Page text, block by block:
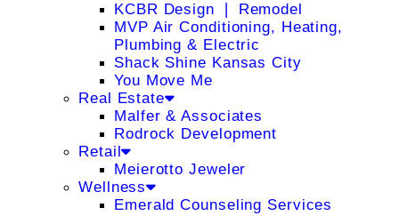
KCBR Design ❘ Remodel
MVP Air Conditioning, Heating,
Plumbing & Electric
Shack Shine Kansas City
You Move Me
Real Estate
Malfer & Associates
Rodrock Development
Retail
Meierotto Jeweler
Wellness
Emerald Counseling Services